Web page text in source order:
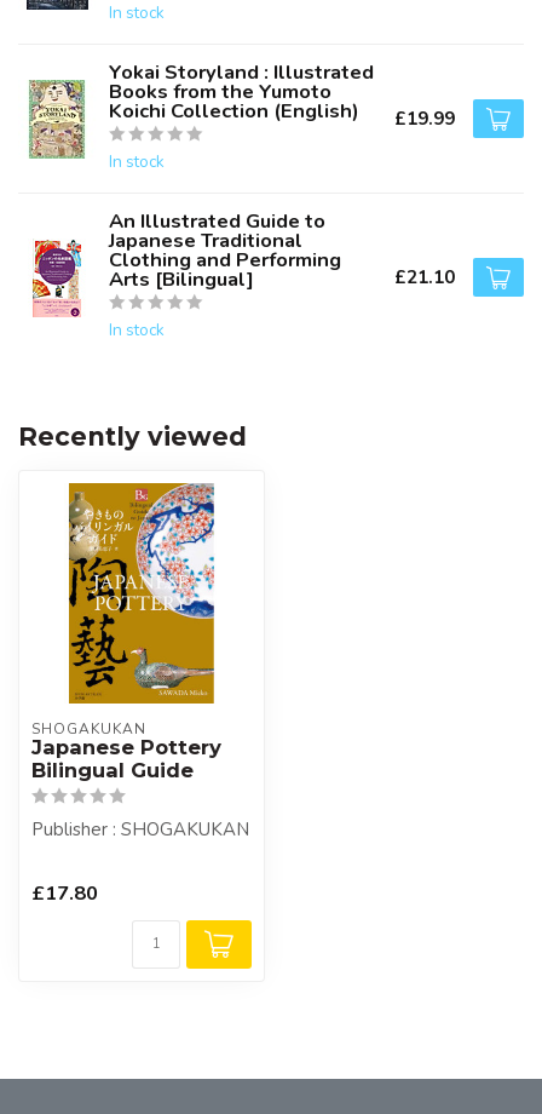
In stock
Yokai Storyland : Illustrated
Books from the Yumoto
Koichi Collection (English)
In stock
£19.99
An Illustrated Guide to
Japanese Traditional
Clothing and Performing
Arts [Bilingual]
In stock
£21.10
Recently viewed
SHOGAKUKAN
Japanese Pottery
Bilingual Guide
Publisher : SHOGAKUKAN
£17.80